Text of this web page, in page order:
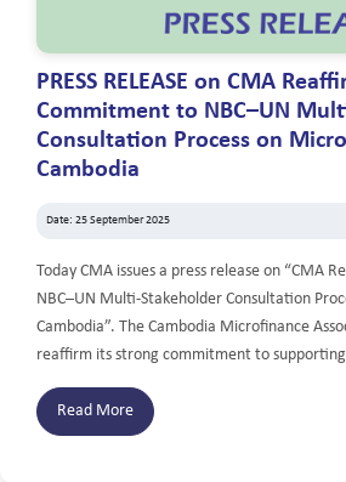
PRESS RELEASE on CMA
Commitment to NBC–UN
Consultation Process on
Cambodia
Date: 25 September 2025
Today CMA issues a press release on “CMA
NBC–UN Multi-Stakeholder Consultation
Cambodia”. The Cambodia Microfinance
reaffirm its strong commitment to
Read More